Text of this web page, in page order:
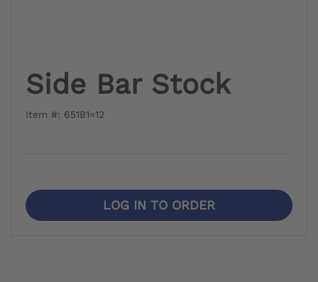
Side Bar Stock
Item #: 651B1=12
LOG IN TO ORDER